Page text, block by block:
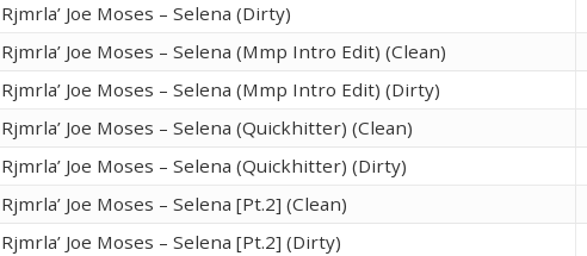
Rjmrla’ Joe Moses – Selena (Dirty)
Rjmrla’ Joe Moses – Selena (Mmp Intro Edit) (Clean)
Rjmrla’ Joe Moses – Selena (Mmp Intro Edit) (Dirty)
Rjmrla’ Joe Moses – Selena (Quickhitter) (Clean)
Rjmrla’ Joe Moses – Selena (Quickhitter) (Dirty)
Rjmrla’ Joe Moses – Selena [Pt.2] (Clean)
Rjmrla’ Joe Moses – Selena [Pt.2] (Dirty)